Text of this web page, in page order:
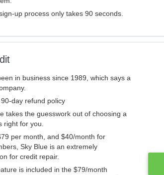
up process only takes 90 seconds.
in business since 1989, which says a
day refund policy
takes the guesswork out of choosing a
right for you.
per month, and $40/month for
Sky Blue is an extremely
for credit repair.
is included in the $79/month